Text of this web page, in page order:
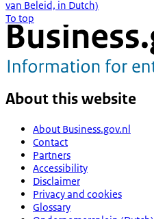
van Beleid, in Dutch)
To top
About this website
About Business.gov.nl
Contact
Partners
Accessibility
Disclaimer
Privacy and cookies
Glossary